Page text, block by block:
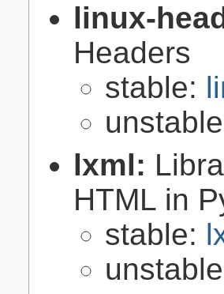
linux-
Headers
stable:
lxml:
HTML in
stable: